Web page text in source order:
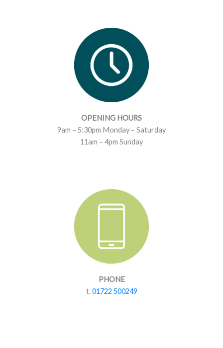
OPENING HOURS
9am – 5:30pm Monday – Saturday
11am – 4pm Sunday
PHONE
t.01722 500249